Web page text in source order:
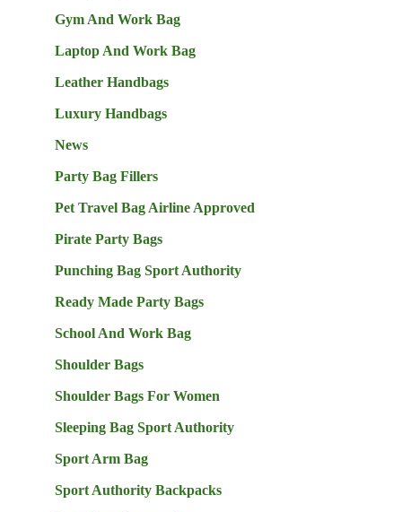
Gym And Work Bag
Laptop And Work Bag
Leather Handbags
Luxury Handbags
News
Party Bag Fillers
Pet Travel Bag Airline Approved
Pirate Party Bags
Punching Bag Sport Authority
Ready Made Party Bags
School And Work Bag
Shoulder Bags
Shoulder Bags For Women
Sleeping Bag Sport Authority
Sport Arm Bag
Sport Authority Backpacks